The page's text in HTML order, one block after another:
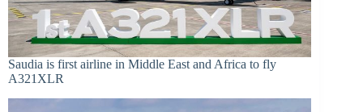
Saudia is first airline in Middle East and Africa to fly
A321XLR